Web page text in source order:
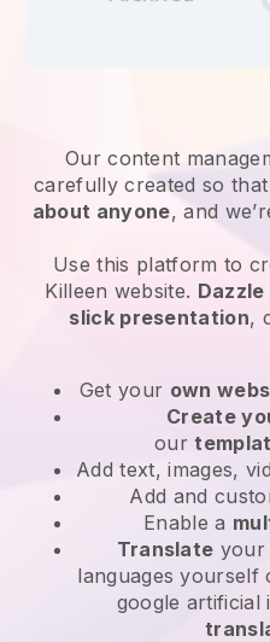
Our content
carefully created so that
about anyone, and
Use this platform to
Killeen website.
slick presentation,
Get your own
Create
our
Add text, images,
Add and
Enable a
Translate your
languages yourself
google artificial